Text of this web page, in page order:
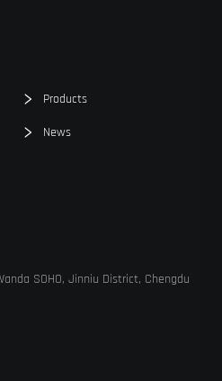
Products
News
SOHO, Jinniu District, Chengdu